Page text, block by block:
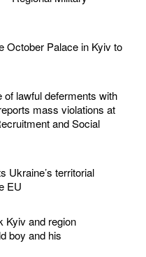
October Palace in Kyiv to
of lawful deferments with
mass violations at
and Social
Ukraine’s territorial
EU
Kyiv and region
boy and his